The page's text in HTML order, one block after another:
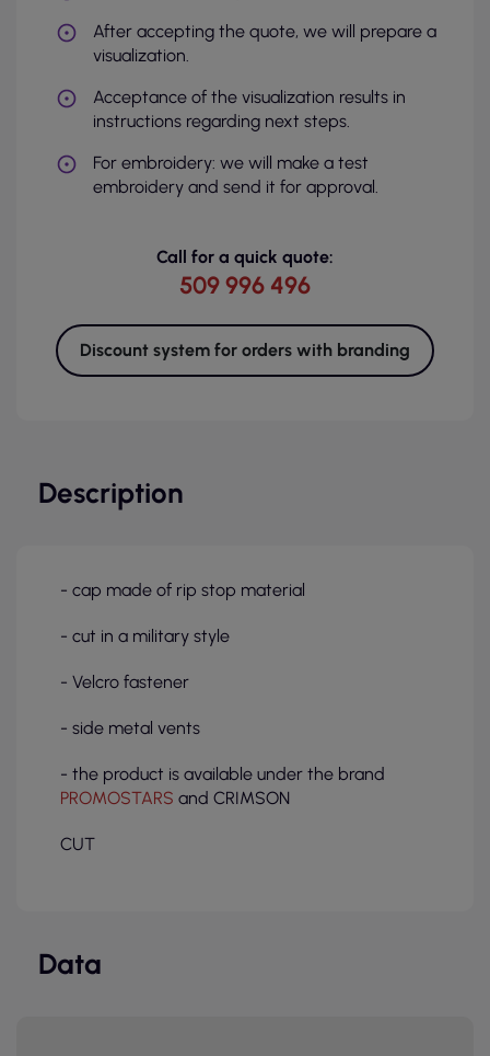
After accepting the quote, we will prepare a
visualization.
Acceptance of the visualization results in
instructions regarding next steps.
For embroidery: we will make a test
embroidery and send it for approval.
Call for a quick quote:
509 996 496
Discount system for orders with branding
Description
- cap made of rip stop material
- cut in a military style
- Velcro fastener
- side metal vents
- the product is available under the brand
PROMOSTARS and CRIMSON
CUT
Data